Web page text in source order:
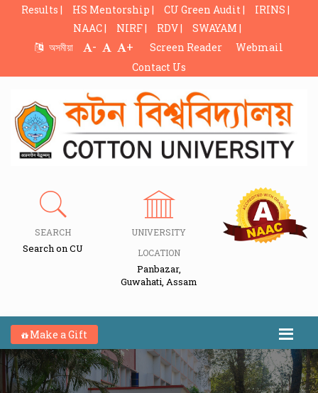
Results | HS Mentorship | CU Green Audit |
IRINS |
NAAC |
NIRF | RDV |
SWAYAM |
অসমীয়া
- + Screen Reader
Webmail
Contact Us
SEARCH
Search on CU
UNIVERSITY
LOCATION
Panbazar,
Guwahati, Assam
Make a Gift